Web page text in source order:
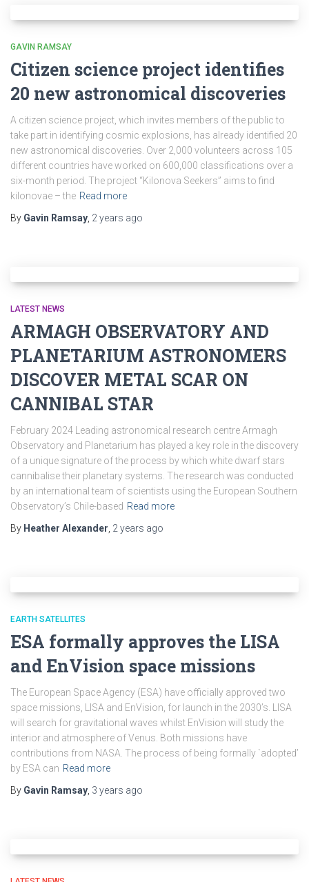
GAVIN RAMSAY
Citizen science project identifies
20 new astronomical discoveries
A citizen science project, which invites members of the public to
take part in identifying cosmic explosions, has already identified 20
new astronomical discoveries. Over 2,000 volunteers across 105
different countries have worked on 600,000 classifications over a
six-month period. The project “Kilonova Seekers” aims to find
kilonovae – the Read more
By Gavin Ramsay 2 years ago
LATEST NEWS
ARMAGH OBSERVATORY AND
PLANETARIUM ASTRONOMERS
DISCOVER METAL SCAR ON
CANNIBAL STAR
February 2024 Leading astronomical research centre Armagh
Observatory and Planetarium has played a key role in the discovery
of a unique signature of the process by which white dwarf stars
cannibalise their planetary systems. The research was conducted
by an international team of scientists using the European Southern
Observatory’s Chile-based Read more
By Heather Alexander 2 years ago
EARTH SATELLITES
ESA formally approves the LISA
and EnVision space missions
The European Space Agency (ESA) have officially approved two
space missions, LISA and EnVision, for launch in the 2030’s. LISA
will search for gravitational waves whilst EnVision will study the
interior and atmosphere of Venus. Both missions have
contributions from NASA. The process of being formally `adopted’
by ESA can Read more
By Gavin Ramsay 3 years ago